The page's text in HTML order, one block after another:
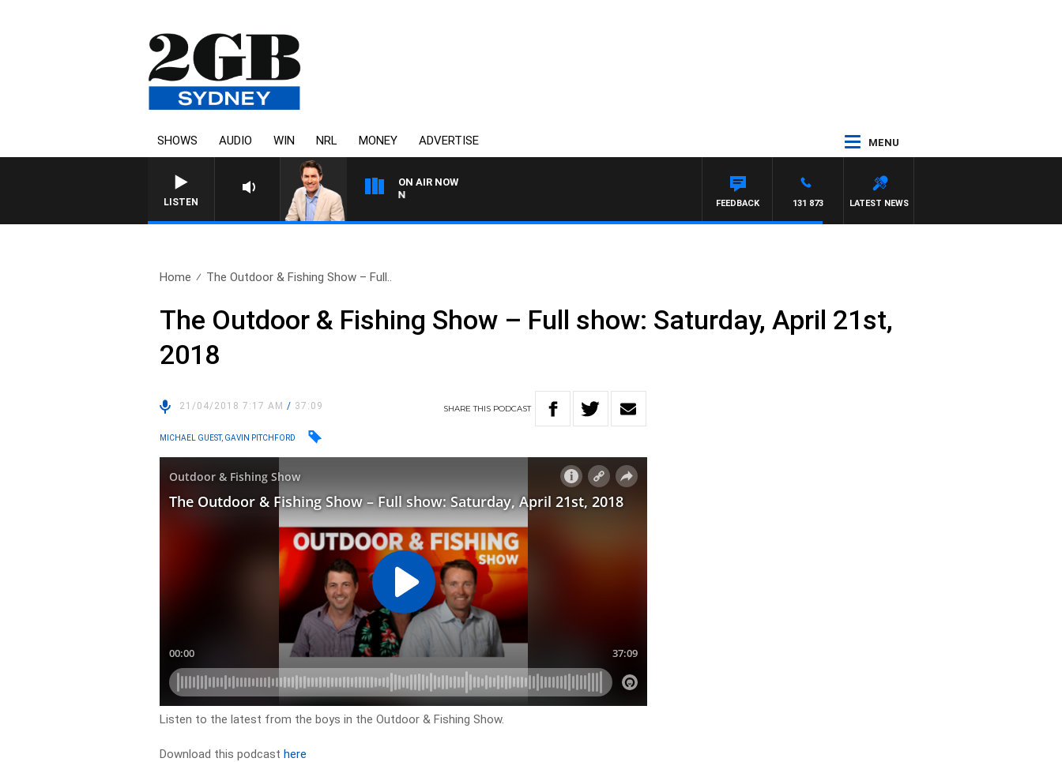
SHOWS AUDIO WIN NRL MONEY ADVERTISE MENU
LISTEN
ON AIR NOW
AFTERNOONS WITH MICHAEL MCLAREN
LATEST NEWS
131 873
FEEDBACK
Home The Outdoor & Fishing Show – Full..
The Outdoor & Fishing Show – Full show: Saturday, April 21st,
2018
21/04/2018 7:17 AM/ 37:09 SHARETHIS PODCAST
MICHAEL GUEST, GAVIN PITCHFORD
Listen to the latest from the boys in the Outdoor & Fishing Show.
Download this podcasthere